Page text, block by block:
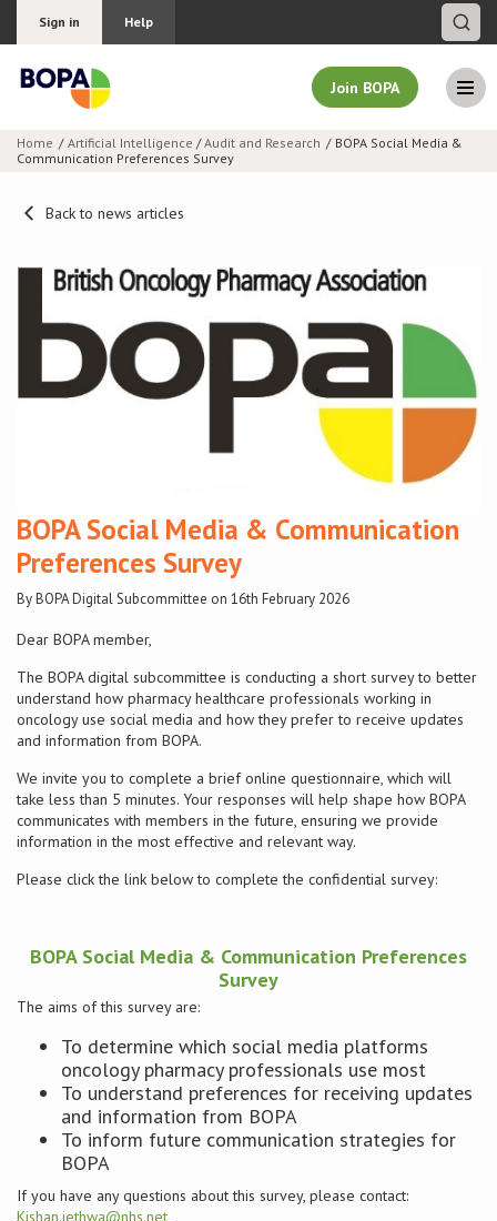
Sign in Help
Join BOPA
Why join BOPA
Pricing
Education
Conference
News & Events
BOPA/IOCN Monographs
Home Artificial Intelligence /Audit and Research
BOPA Social Media &
Communication Preferences Survey
Back to news articles
BOPA Social Media & Communication
Preferences Survey
By BOPA Digital Subcommittee on 16th February 2026
Dear BOPA member,
The BOPA digital subcommittee is conducting a short survey to better
understand how pharmacy healthcare professionals working in
oncology use social media and how they prefer to receive updates
and information from BOPA.
We invite you to complete a brief online questionnaire, which will
take less than 5 minutes. Your responses will help shape how BOPA
communicates with members in the future, ensuring we provide
information in the most effective and relevant way.
Please click the link below to complete the confidential survey:
BOPA Social Media & Communication Preferences
Survey
The aims of this survey are:
To determine which social media platforms
oncology pharmacy professionals use most
To understand preferences for receiving updates
and information from BOPA
To inform future communication strategies for
BOPA
If you have any questions about this survey, please contact:
Kishan.jethwa@nhs.net